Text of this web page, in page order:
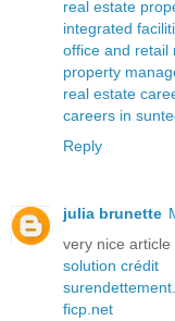
real estate
integrated
office and retail
property
real estate
careers in
Reply
julia brunette
very nice article
solution crédit
ficp.net